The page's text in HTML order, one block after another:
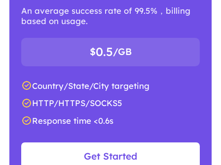
An average success rate of 99.5%，billing
based on usage.
$0.5/GB
Country/State/City targeting
HTTP/HTTPS/SOCKS5
Response time <0.6s
Get Started